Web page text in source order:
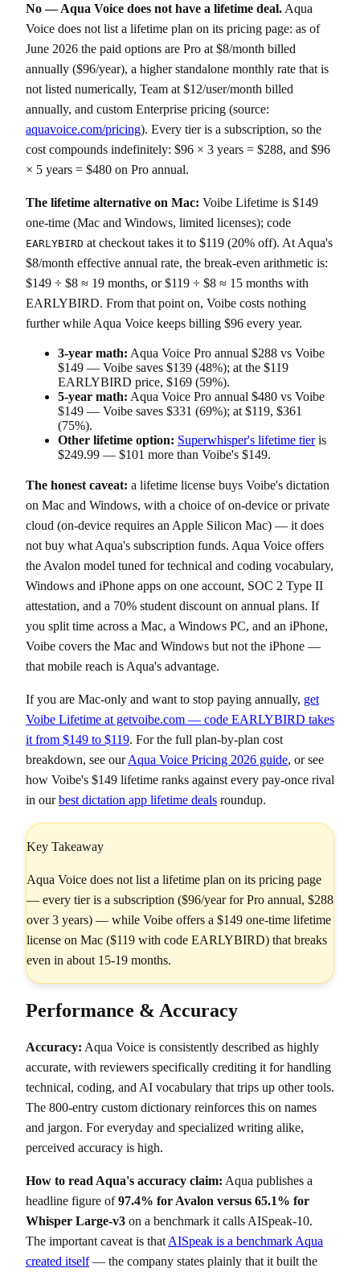
No — Aqua Voice does not have a lifetime deal. Aqua
Voice does not list a lifetime plan on its pricing page: as of
June 2026 the paid options are Pro at $8/month billed
annually ($96/year), a higher standalone monthly rate that is
not listed numerically, Team at $12/user/month billed
annually, and custom Enterprise pricing (source:
aquavoice.com/pricing). Every tier is a subscription, so the
cost compounds indefinitely: $96 × 3 years = $288, and $96
× 5 years = $480 on Pro annual.
The lifetime alternative on Mac: Voibe Lifetime is $149
one-time (Mac and Windows, limited licenses); code
EARLYBIRD at checkout takes it to $119 (20% off). At Aqua's
$8/month effective annual rate, the break-even arithmetic is:
$149 ÷ $8 ≈ 19 months, or $119 ÷ $8 ≈ 15 months with
EARLYBIRD. From that point on, Voibe costs nothing
further while Aqua Voice keeps billing $96 every year.
3-year math: Aqua Voice Pro annual $288 vs Voibe
$149 — Voibe saves $139 (48%); at the $119
EARLYBIRD price, $169 (59%).
5-year math: Aqua Voice Pro annual $480 vs Voibe
$149 — Voibe saves $331 (69%); at $119, $361
(75%).
Other lifetime option: Superwhisper's lifetime tieris
$249.99 — $101 more than Voibe's $149.
The honest caveat: a lifetime license buys Voibe's dictation
on Mac and Windows, with a choice of on-device or private
cloud (on-device requires an Apple Silicon Mac) — it does
not buy what Aqua's subscription funds. Aqua Voice offers
the Avalon model tuned for technical and coding vocabulary,
Windows and iPhone apps on one account, SOC 2 Type II
attestation, and a 70% student discount on annual plans. If
you split time across a Mac, a Windows PC, and an iPhone,
Voibe covers the Mac and Windows but not the iPhone —
that mobile reach is Aqua's advantage.
If you are Mac-only and want to stop paying annually, get
Voibe Lifetime at getvoibe.com — code EARLYBIRD takes
it from $149 to $119. For the full plan-by-plan cost
breakdown, see ourAqua Voice Pricing 2026 guide, or see
how Voibe's $149 lifetime ranks against every pay-once rival
in ourbest dictation app lifetime deals roundup.
Key Takeaway
Aqua Voice does not list a lifetime plan on its pricing page
— every tier is a subscription ($96/year for Pro annual, $288
over 3 years) — while Voibe offers a $149 one-time lifetime
license on Mac ($119 with code EARLYBIRD) that breaks
even in about 15-19 months.
Performance & Accuracy
Accuracy: Aqua Voice is consistently described as highly
accurate, with reviewers specifically crediting it for handling
technical, coding, and AI vocabulary that trips up other tools.
The 800-entry custom dictionary reinforces this on names
and jargon. For everyday and specialized writing alike,
perceived accuracy is high.
How to read Aqua's accuracy claim: Aqua publishes a
headline figure of97.4% for Avalon versus 65.1% for
Whisper Large-v3 on a benchmark it calls AISpeak-10.
The important caveat is thatAISpeak is a benchmark Aqua
created itself— the company states plainly that it built the